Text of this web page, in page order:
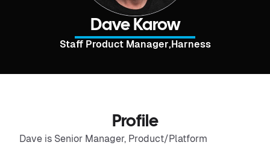
Dave Karow
Staff Product Manager,Harness
Profile
Dave is Senior Manager, Product/Platform